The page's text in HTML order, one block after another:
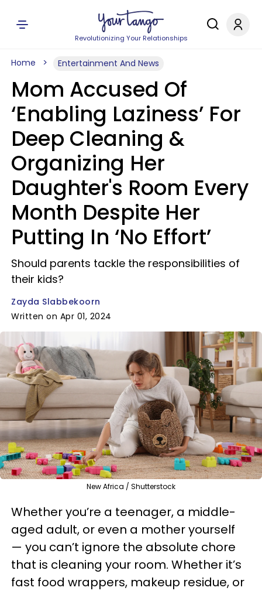
Revolutionizing Your Relationships
Home Entertainment And News
Mom Accused Of
‘Enabling Laziness’ For
Deep Cleaning &
Organizing Her
Daughter's Room Every
Month Despite Her
Putting In ‘No Effort’
Should parents tackle the responsibilities of
their kids?
Zayda Slabbekoorn
Written on Apr 01, 2024
New Africa / Shutterstock
Whether you’re a teenager, a middle-
aged adult, or even a mother yourself
— you can’t ignore the absolute chore
that is cleaning your room. Whether it’s
fast food wrappers, makeup residue, or